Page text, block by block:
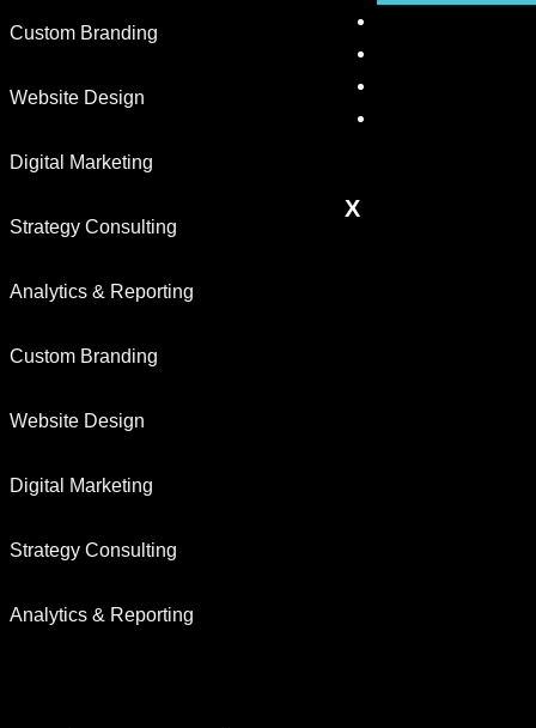
X
Custom Branding
Website Design
Digital Marketing
Strategy Consulting
Analytics & Reporting
Custom Branding
Website Design
Digital Marketing
Strategy Consulting
Analytics & Reporting